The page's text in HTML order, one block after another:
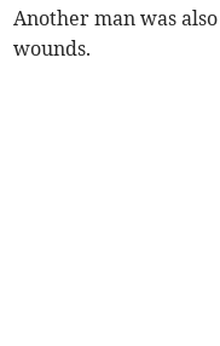
Another man was
wounds.